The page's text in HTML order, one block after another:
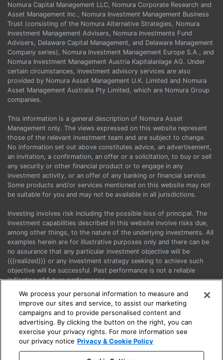
Nomura Capital Management LLC, Nomura Corporate Research and
Asset Management Inc., Nomura Investment Management Business
Trust (consisting of the Nomura Alternative Strategies, Nomura
Investment Management Advisers, Nomura Investments Fund
Advisers, Delaware Capital Management, and Delaware Management
Company series), Nomura Investment Management Europe S.A., and
Nomura Investment Management Austria Kapitalanlage AG. Under
certain circumstances, investment advisory services are also
provided by Nomura Asset Management U.K. Limited and Nomura
Asset Management Australia Pty Limited, which are Nomura Group
companies.
This information is a general description of Nomura Asset
Management only. The views expressed on this website represent
those of the relevant investment team and are subject to change.
No information set out above constitutes advice, an advertisement,
an invitation, a confirmation, an offer or a solicitation, to buy or sell
any security or other financial product or to engage in any
investment activity, or an offer of any banking or financial service.
Some products and/or services mentioned on this website may not
be suitable for you and may not be available in all jurisdictions.
Investing involves risk including the possible loss of principal. The
investment capabilities described in this website involve risks due,
among other things, to the nature of the underlying investments. All
examples herein are for illustrative purposes only and there can be
no assurance that any particular investment objective will be
{{{realized}}} or any investment strategy seeking to achieve such
objective will be successful. Past performance is not a reliable
indication of future performance.
Before acting on any information, you should consider the
appropriateness of it having regard to your particular objectives,
financial situation and needs and seek advice.
This is a marketing communication. Please refer to the Prospectus
and the KIIDs when making any final investment decision.
We process your personal information to measure and
improve our sites and service, to assist our marketing
campaigns and to provide personalised content and
advertising. By clicking the button on the right, you can
exercise your privacy rights. For more information see
our privacy notice Privacy & Cookie Policy